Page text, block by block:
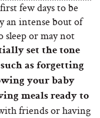
few days to be
an intense bout of
sleep or may not
set the tone
as forgetting
your baby
meals ready to
friends or having